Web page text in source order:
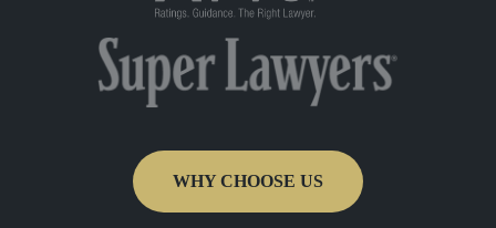
WHY CHOOSE US